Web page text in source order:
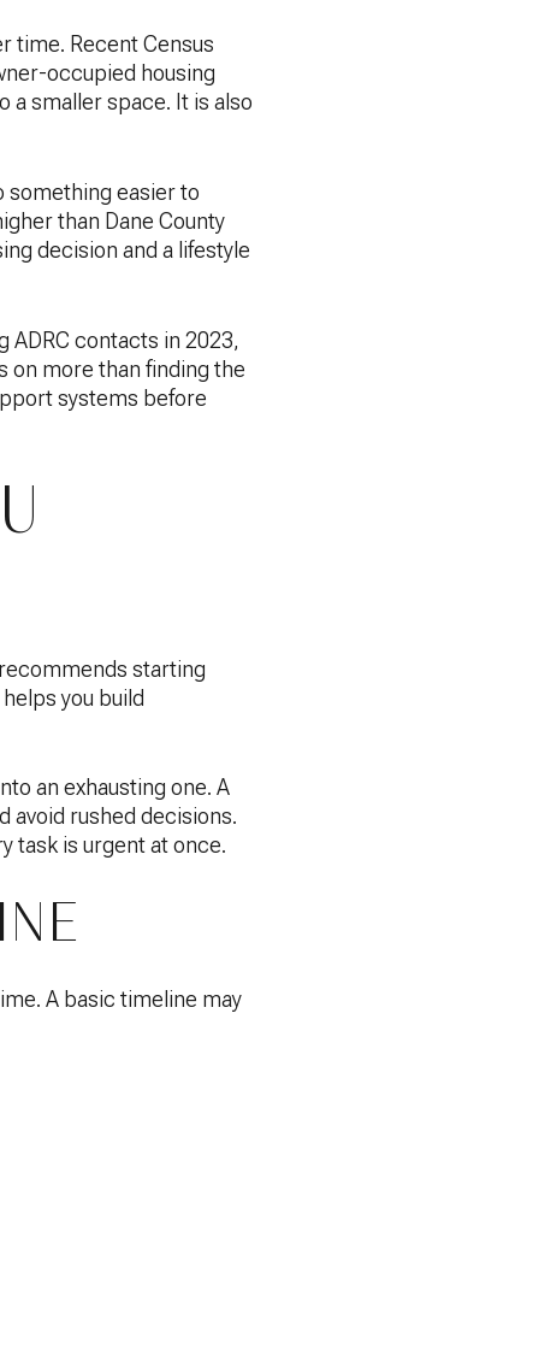
time. Recent Census
occupied housing
a smaller space. It is also
something easier to
than Dane County
decision and a lifestyle
ADRC contacts in 2023,
on more than finding the
systems before
starting
you build
an exhausting one. A
avoid rushed decisions.
task is urgent at once.
A basic timeline may